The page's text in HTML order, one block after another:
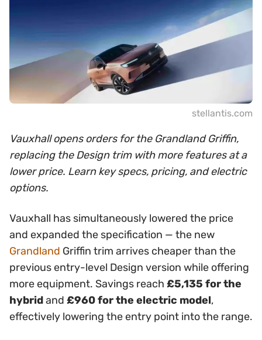
stellantis.com
Vauxhall opens orders for the Grandland Griffin,
replacing the Design trim with more features at a
lower price. Learn key specs, pricing, and electric
options.
Vauxhall has simultaneously lowered the price
and expanded the specification — the new
Grandland Griffin trim arrives cheaper than the
previous entry-level Design version while offering
more equipment. Savings reach £5,135 for the
hybridand £960 for the electric model,
effectively lowering the entry point into the range.